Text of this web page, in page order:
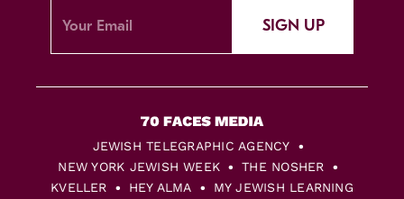
SIGN UP
JEWISH TELEGRAPHIC AGENCY
NEW YORK JEWISH WEEK
THE NOSHER
KVELLER
HEY ALMA MY JEWISH LEARNING